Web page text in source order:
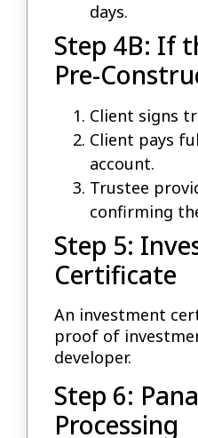
days.
Step 4B: If
Pre-
Client signs
Client pays
account.
Trustee
confirming
Step 5:
Certificate
An investment
proof of
developer.
Step 6:
Processing